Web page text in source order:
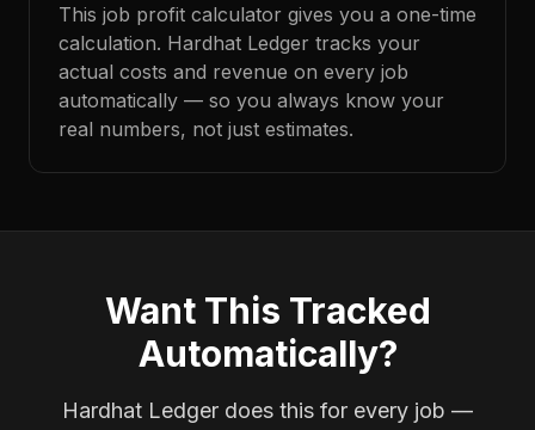
This job profit calculator gives you a one-time
calculation. Hardhat Ledger tracks your
actual costs and revenue on every job
automatically — so you always know your
real numbers, not just estimates.
Want This Tracked
Automatically?
Hardhat Ledger does this for every job —